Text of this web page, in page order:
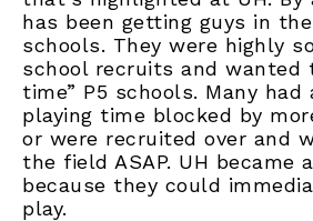
has been getting guys in
schools. They were highly
school recruits and wanted
time” P5 schools. Many
playing time blocked by
or were recruited over and
the field ASAP. UH became
because they could
play.